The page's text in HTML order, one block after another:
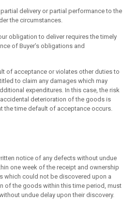
delivery or partial performance to the
the circumstances.
obligation to deliver requires the timely
of Buyer’s obligations and
of acceptance or violates other duties to
to claim any damages which may
expenditures. In this case, the risk
deterioration of the goods is
the time default of acceptance occurs.
notice of any defects without undue
one week of the receipt and ownership
which could not be discovered upon a
of the goods within this time period, must
undue delay upon their discovery.